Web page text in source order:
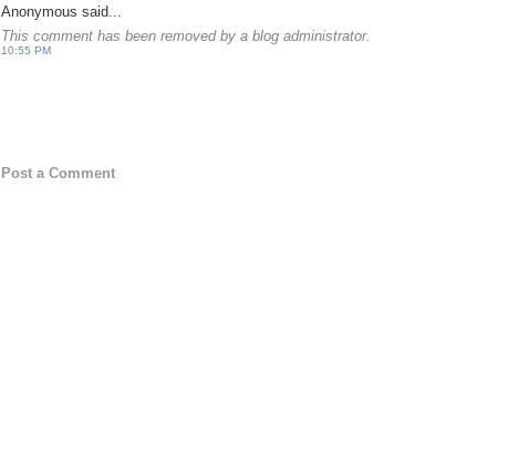
Anonymous said...
This comment has been removed by a blog administrator.
10:55 PM
Post a Comment